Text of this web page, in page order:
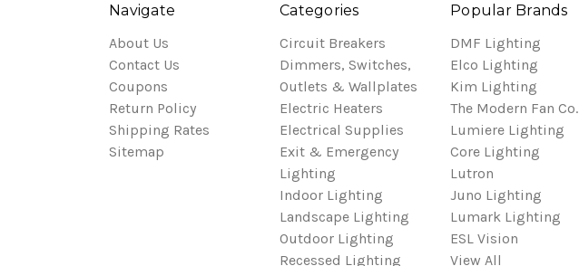
Navigate
About Us
Contact Us
Coupons
Return Policy
Shipping Rates
Sitemap
Categories
Circuit Breakers
Dimmers, Switches,
Outlets & Wallplates
Electric Heaters
Electrical Supplies
Exit & Emergency
Lighting
Indoor Lighting
Landscape Lighting
Outdoor Lighting
Recessed Lighting
Popular Brands
DMF Lighting
Elco Lighting
Kim Lighting
The Modern Fan Co.
Lumiere Lighting
Core Lighting
Lutron
Juno Lighting
Lumark Lighting
ESL Vision
View All